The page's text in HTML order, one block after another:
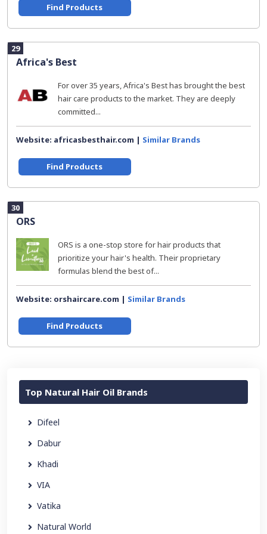
Find Products
29
Africa's Best
For over 35 years, Africa's Best has brought the best
hair care products to the market. They are deeply
committed...
Website: africasbesthair.com | Similar Brands
Find Products
30
ORS
ORS is a one-stop store for hair products that
prioritize your hair's health. Their proprietary
formulas blend the best of...
Website: orshaircare.com | Similar Brands
Find Products
Top Natural Hair Oil Brands
Difeel
Dabur
Khadi
VIA
Vatika
Natural World